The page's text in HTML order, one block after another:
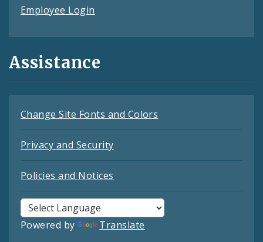
Employee Login
Assistance
Change Site Fonts and Colors
Privacy and Security
Policies and Notices
Powered by Translate